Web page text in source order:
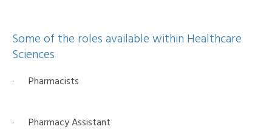
Some of the roles available within Healthcare
Sciences
· Pharmacists
· Pharmacy Assistant